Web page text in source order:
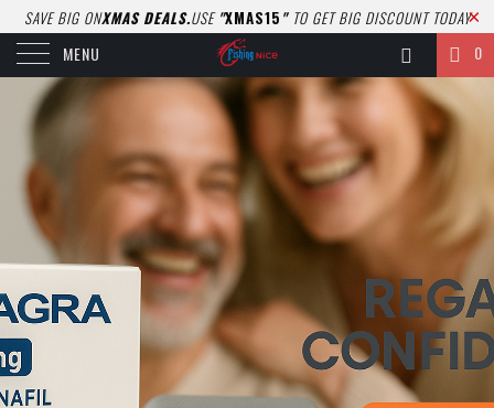
SAVE BIG ONXMAS DEALS.USE"XMAS15 "TO GET BIG DISCOUNT TODAY
MENU 0